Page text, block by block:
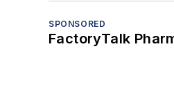
SPONSORED
FactoryTalk